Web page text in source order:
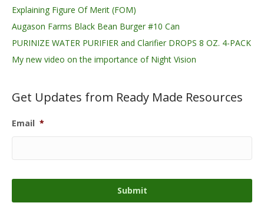
Explaining Figure Of Merit (FOM)
Augason Farms Black Bean Burger #10 Can
PURINIZE WATER PURIFIER and Clarifier DROPS 8 OZ. 4-PACK
My new video on the importance of Night Vision
Get Updates from Ready Made Resources
Email *